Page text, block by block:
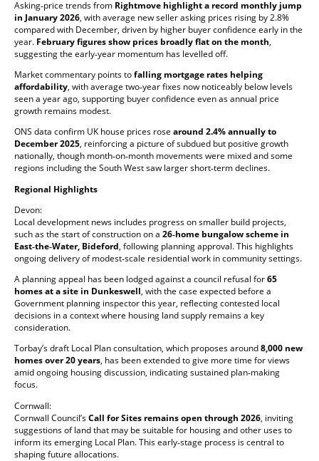
Asking‑price trends from Rightmove highlight a record monthly jump
in January 2026, with average new seller asking prices rising by 2.8%
compared with December, driven by higher buyer confidence early in the
year. February figures show prices broadly flat on the month,
suggesting the early‑year momentum has levelled off.
Market commentary points tofalling mortgage rates helping
affordability, with average two‑year fixes now noticeably below levels
seen a year ago, supporting buyer confidence even as annual price
growth remains modest.
ONS data confirm UK house prices rose around 2.4% annually to
December 2025, reinforcing a picture of subdued but positive growth
nationally, though month‑on‑month movements were mixed and some
regions including the South West saw larger short‑term declines.
Regional Highlights
Devon:
Local development news includes progress on smaller build projects,
such as the start of construction on a 26‑home bungalow scheme in
East‑the‑Water, Bideford, following planning approval. This highlights
ongoing delivery of modest‑scale residential work in community settings.
A planning appeal has been lodged against a council refusal for65
homes at a site in Dunkeswell, with the case expected before a
Government planning inspector this year, reflecting contested local
decisions in a context where housing land supply remains a key
consideration.
Torbay’s draft Local Plan consultation, which proposes around8,000 new
homes over 20 years, has been extended to give more time for views
amid ongoing housing discussion, indicating sustained plan‑making
focus.
Cornwall:
Cornwall Council’sCall for Sites remains open through 2026, inviting
suggestions of land that may be suitable for housing and other uses to
inform its emerging Local Plan. This early‑stage process is central to
shaping future allocations.